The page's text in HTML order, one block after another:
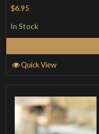
$6.95
In Stock
Quick View